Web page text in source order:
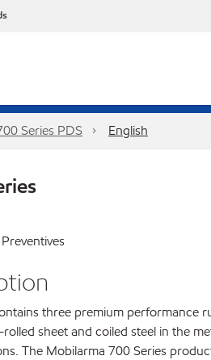
Series PDS English
three premium performance
sheet and coiled steel in the
The Mobilarma 700 Series